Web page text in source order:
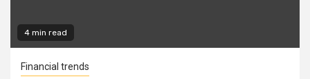
4 min read
Financial trends